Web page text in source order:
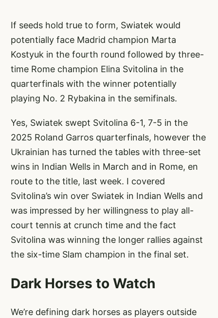
If seeds hold true to form, Swiatek would
potentially face Madrid champion Marta
Kostyuk in the fourth round followed by three-
time Rome champion Elina Svitolina in the
quarterfinals with the winner potentially
playing No. 2 Rybakina in the semifinals.
Yes, Swiatek swept Svitolina 6-1, 7-5 in the
2025 Roland Garros quarterfinals, however the
Ukrainian has turned the tables with three-set
wins in Indian Wells in March and in Rome, en
route to the title, last week. I covered
Svitolina’s win over Swiatek in Indian Wells and
was impressed by her willingness to play all-
court tennis at crunch time and the fact
Svitolina was winning the longer rallies against
the six-time Slam champion in the final set.
Dark Horses to Watch
We’re defining dark horses as players outside